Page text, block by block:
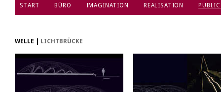
START BÜRO IMAGINATION REALISATION
WELLE LICHTBRÜCKE